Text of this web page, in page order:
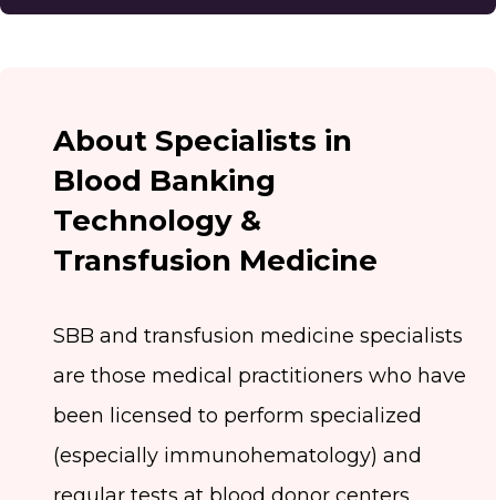
About Specialists in
Blood Banking
Technology &
Transfusion Medicine
SBB and transfusion medicine specialists
are those medical practitioners who have
been licensed to perform specialized
(especially immunohematology) and